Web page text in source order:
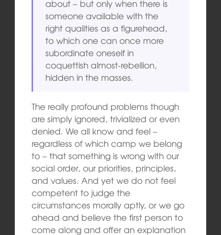
about – but only when there is
someone available with the
right qualities as a figurehead,
to which one can once more
subordinate oneself in
coquettish almost-rebellion,
hidden in the masses.
The really profound problems though
are simply ignored, trivialized or even
denied. We all know and feel –
regardless of which camp we belong
to – that something is wrong with our
social order, our priorities, principles,
and values. And yet we do not feel
competent to judge the
circumstances morally aptly, or we go
ahead and believe the first person to
come along and offer an explanation